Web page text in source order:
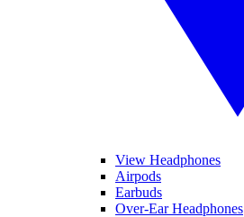
View Headphones
Airpods
Earbuds
Over-Ear Headphones